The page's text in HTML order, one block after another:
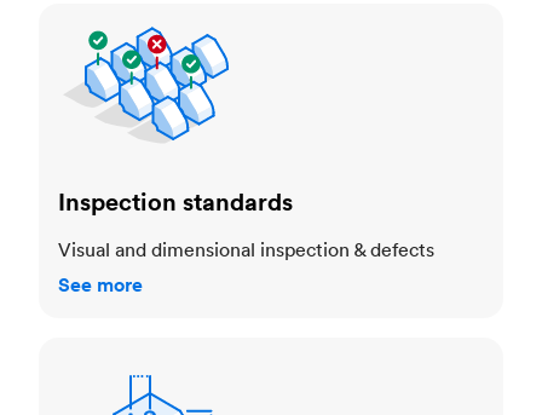
Inspection standards
Visual and dimensional inspection & defects
See more